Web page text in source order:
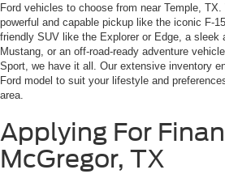
Ford vehicles to choose from near Temple,
powerful and capable pickup like the iconic F-
friendly SUV like the Explorer or Edge, a
Mustang, or an off-road-ready adventure
Sport, we have it all. Our extensive inventory
Ford model to suit your lifestyle and
area.
Applying For
McGregor, TX